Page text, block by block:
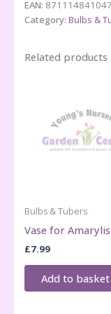
quantity
EAN:
Category: Bulbs &
Related products
Bulbs & Tubers
Vase for
£7.99
Add to basket